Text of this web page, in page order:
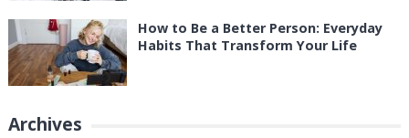
How to Be a Better Person: Everyday
Habits That Transform Your Life
Archives